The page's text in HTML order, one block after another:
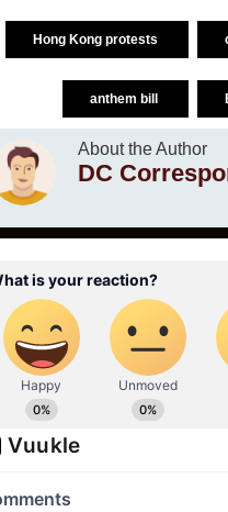
Hong Kong protests
anthem bill
About the Author
DC